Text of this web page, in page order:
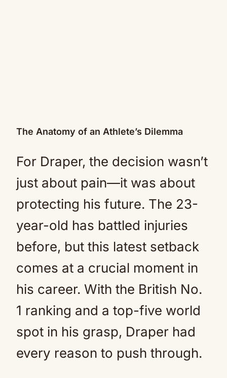
The Anatomy of an Athlete’s Dilemma
For Draper, the decision wasn’t
just about pain—it was about
protecting his future. The 23-
year-old has battled injuries
before, but this latest setback
comes at a crucial moment in
his career. With the British No.
1 ranking and a top-five world
spot in his grasp, Draper had
every reason to push through.